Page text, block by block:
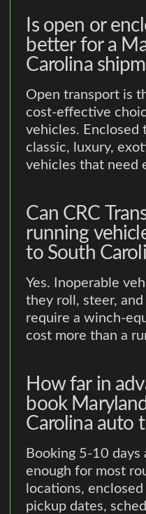
Is open or
better for a
Carolina
Open transport is
cost-effective
vehicles.
classic, luxury,
vehicles that need
Can CRC
running
to South
Yes. Inoperable
they roll, steer,
require a winch-
cost more than a
How far in
book
Carolina auto
Booking 5-10 days
enough for most
locations,
pickup dates,